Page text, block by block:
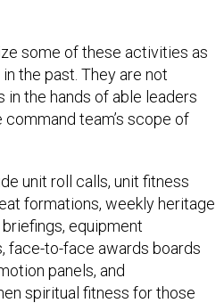
some of these activities as
the past. They are not
in the hands of able leaders
team’s scope of
unit roll calls, unit fitness
formations, weekly heritage
equipment
face-to-face awards boards
panels, and
spiritual fitness for those